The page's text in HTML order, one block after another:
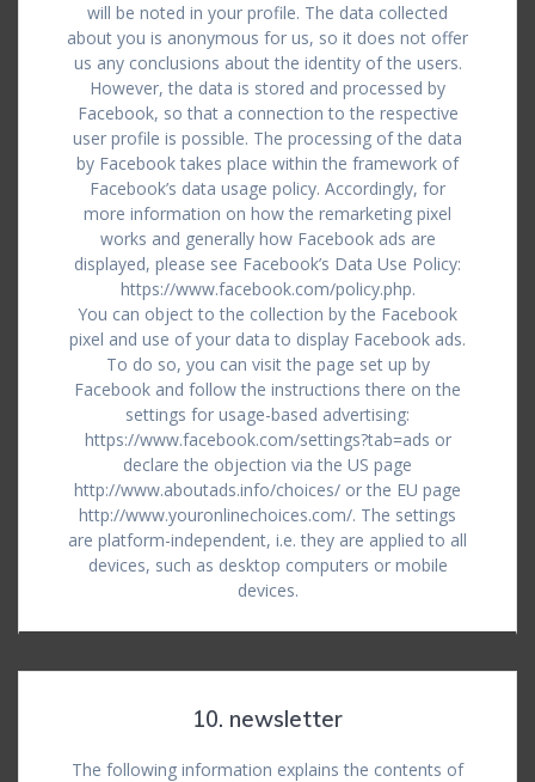
will be noted in your profile. The data collected
about you is anonymous for us, so it does not offer
us any conclusions about the identity of the users.
However, the data is stored and processed by
Facebook, so that a connection to the respective
user profile is possible. The processing of the data
by Facebook takes place within the framework of
Facebook’s data usage policy. Accordingly, for
more information on how the remarketing pixel
works and generally how Facebook ads are
displayed, please see Facebook’s Data Use Policy:
https://www.facebook.com/policy.php.
You can object to the collection by the Facebook
pixel and use of your data to display Facebook ads.
To do so, you can visit the page set up by
Facebook and follow the instructions there on the
settings for usage-based advertising:
https://www.facebook.com/settings?tab=ads or
declare the objection via the US page
http://www.aboutads.info/choices/ or the EU page
http://www.youronlinechoices.com/. The settings
are platform-independent, i.e. they are applied to all
devices, such as desktop computers or mobile
devices.
10. newsletter
The following information explains the contents of